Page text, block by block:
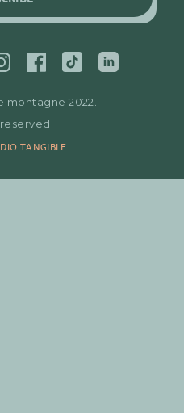
montagne 2022.
TANGIBLE